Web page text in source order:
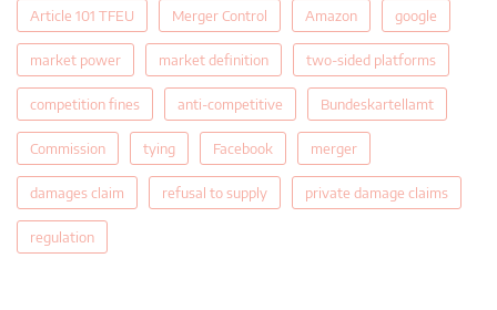
Article 101 TFEU Merger Control Amazon google
market power market definition two-sided platforms
competition fines anti-competitive Bundeskartellamt
Commission tying Facebook merger
damages claim refusal to supply private damage claims
regulation